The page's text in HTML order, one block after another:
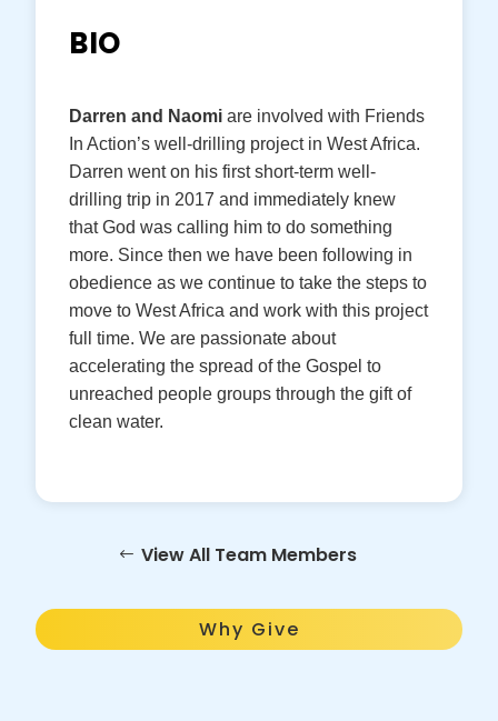
BIO
Darren and Naomi are involved with Friends
In Action’s well-drilling project in West Africa.
Darren went on his first short-term well-
drilling trip in 2017 and immediately knew
that God was calling him to do something
more. Since then we have been following in
obedience as we continue to take the steps to
move to West Africa and work with this project
full time. We are passionate about
accelerating the spread of the Gospel to
unreached people groups through the gift of
clean water.
View All Team Members
Why Give